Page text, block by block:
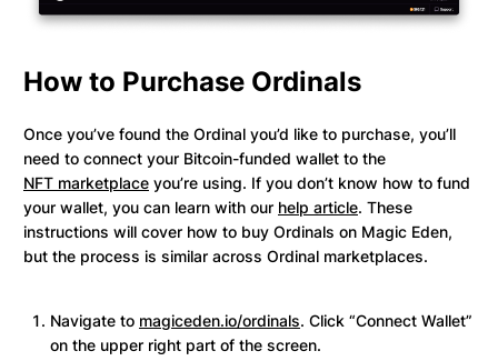
How to Purchase Ordinals
Once you’ve found the Ordinal you’d like to purchase, you’ll
need to connect your Bitcoin-funded wallet to the
NFT marketplace you’re using. If you don’t know how to fund
your wallet, you can learn with our help article. These
instructions will cover how to buy Ordinals on Magic Eden,
but the process is similar across Ordinal marketplaces.
Navigate to magiceden.io/ordinals. Click “Connect Wallet”
on the upper right part of the screen.